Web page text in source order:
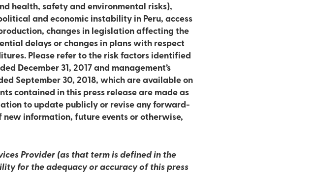
health, safety and environmental risks),
and economic instability in Peru, access
changes in legislation affecting the
delays or changes in plans with respect
Please refer to the risk factors identified
December 31, 2017 and management’s
September 30, 2018, which are available on
contained in this press release are made as
to update publicly or revise any forward-
information, future events or otherwise,
Provider (as that term is defined in the
for the adequacy or accuracy of this press